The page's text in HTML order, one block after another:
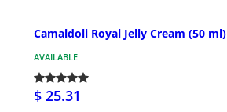
Camaldoli Royal Jelly Cream (50 ml)
AVAILABLE
$ 25.31